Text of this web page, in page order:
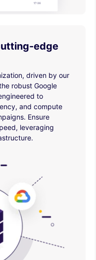
edge
driven by our
robust Google
to
and compute
Ensure
leveraging